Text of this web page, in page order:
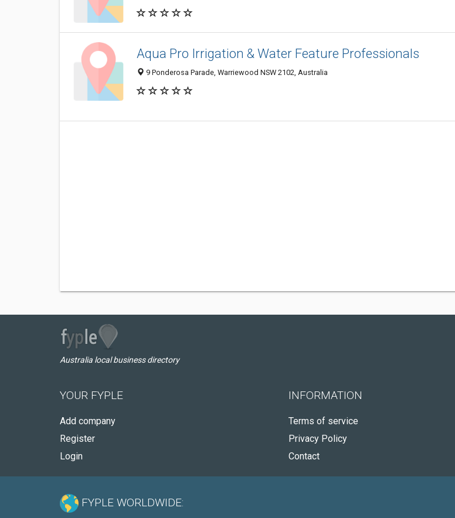
Aqua Pro Irrigation & Water Feature Professionals
9 Ponderosa Parade, Warriewood NSW 2102, Australia
Australia local business directory
YOUR FYPLE
Add company
Register
Login
INFORMATION
Terms of service
Privacy Policy
Contact
FYPLE WORLDWIDE: